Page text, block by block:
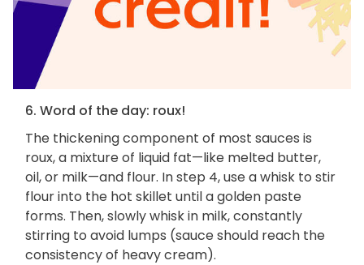
6. Word of the day: roux!
The thickening component of most sauces is
roux, a mixture of liquid fat—like melted butter,
oil, or milk—and flour. In step 4, use a whisk to stir
flour into the hot skillet until a golden paste
forms. Then, slowly whisk in milk, constantly
stirring to avoid lumps (sauce should reach the
consistency of heavy cream).